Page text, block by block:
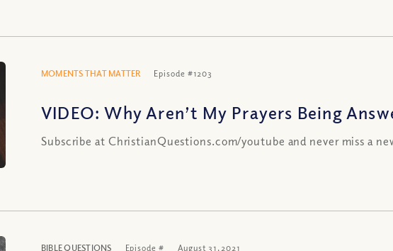
MOMENTS THAT MATTER Episode #1203
VIDEO: Why Aren’t My Prayers Being
Subscribe at ChristianQuestions.com/youtube and never miss a
BIBLE QUESTIONS Episode # August 31, 2021